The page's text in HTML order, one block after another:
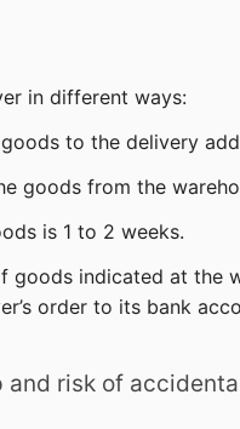
in different ways:
to the delivery
goods from the
is 1 to 2 weeks.
goods indicated at
order to its bank
and risk of